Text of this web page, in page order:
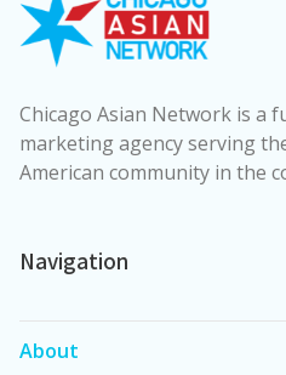
Chicago Asian Network is a
marketing agency serving
American community in the
Navigation
About